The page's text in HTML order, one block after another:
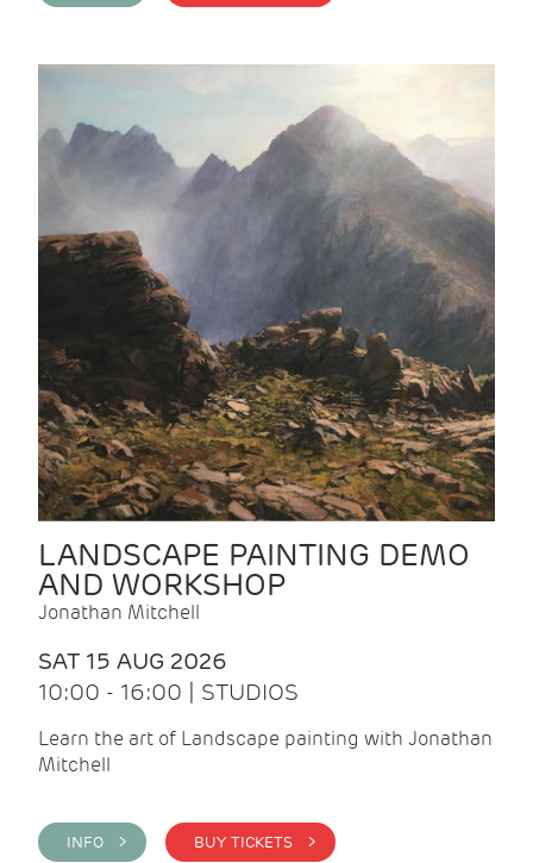
LANDSCAPE PAINTING DEMO
AND WORKSHOP
Jonathan Mitchell
SAT 15 AUG 2026
10:00 - 16:00 | STUDIOS
Learn the art of Landscape painting with Jonathan
Mitchell
INFO > BUY TICKETS >